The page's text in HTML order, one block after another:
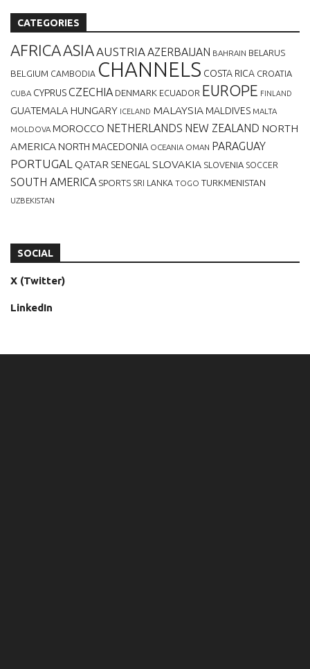
CATEGORIES
AFRICAASIAAUSTRIAAZERBAIJAN BAHRAIN BELARUS
BELGIUM CAMBODIA CHANNELS COSTA RICA CROATIA
CUBA CYPRUSCZECHIA DENMARK ECUADOR EUROPE FINLAND
GUATEMALA HUNGARY ICELAND MALAYSIA MALDIVES MALTA
MOLDOVA MOROCCO NETHERLANDS NEW ZEALAND NORTH
AMERICA NORTH MACEDONIA OCEANIA OMAN PARAGUAY
PORTUGAL QATAR SENEGAL SLOVAKIA SLOVENIA SOCCER
SOUTH AMERICA SPORTS SRI LANKA TOGO TURKMENISTAN
UZBEKISTAN
SOCIAL
X (Twitter)
LinkedIn